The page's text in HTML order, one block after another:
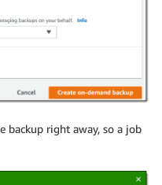
backup right away, so a job